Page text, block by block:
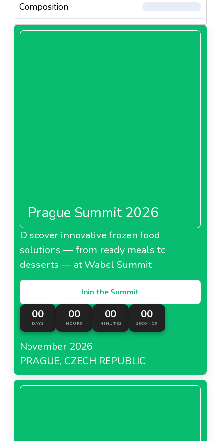
Composition
Prague Summit 2026
Discover innovative frozen food
solutions — from ready meals to
desserts — at Wabel Summit
Join the Summit
00
DAYS
00
HOURS
00
MINUTES
00
SECONDS
November 2026
PRAGUE, CZECH REPUBLIC